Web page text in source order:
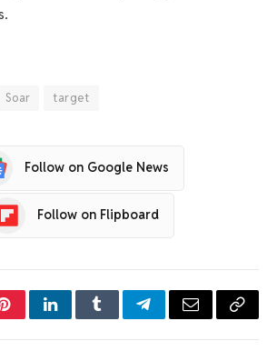
Soar target
Follow on Google News
Follow on Flipboard
PinterestLinkedInTumblrTelegramEmail Copy